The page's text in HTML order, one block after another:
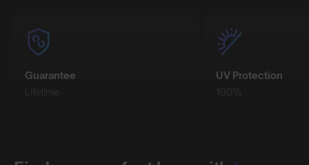
Guarantee
Lifetime
UV Protection